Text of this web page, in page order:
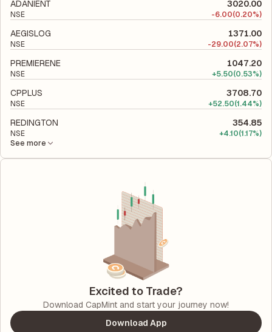
ADANIENT 3020.00
NSE -6.00(0.20%)
AEGISLOG 1371.00
NSE -29.00(2.07%)
PREMIERENE 1047.20
NSE +5.50(0.53%)
CPPLUS 3708.70
NSE +52.50(1.44%)
REDINGTON 354.85
NSE +4.10(1.17%)
See more
Excited to Trade?
Download CapMint and start your journey now!
Download App